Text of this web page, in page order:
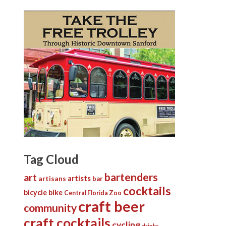
Tag Cloud
art artisans artists bar bartenders
bicycle bike Central Florida Zoo cocktails
communitycraft beer